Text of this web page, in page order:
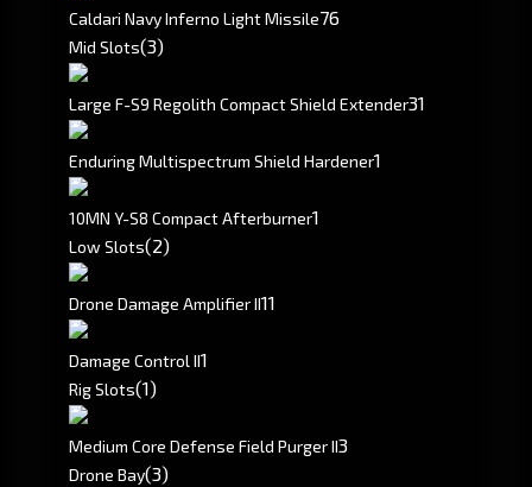
Caldari Navy Inferno Light Missile76
Mid Slots(3)
Large F-S9 Regolith Compact Shield Extender31
Enduring Multispectrum Shield Hardener1
10MN Y-S8 Compact Afterburner1
Low Slots(2)
Drone Damage Amplifier II11
Damage Control II1
Rig Slots(1)
Medium Core Defense Field Purger II3
Drone Bay(3)